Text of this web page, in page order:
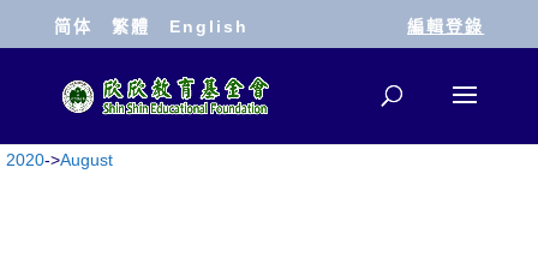
简体 繁體 English 編輯登錄
2020->August